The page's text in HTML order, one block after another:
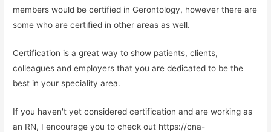
members would be certified in Gerontology, however there are
some who are certified in other areas as well.
Certification is a great way to show patients, clients,
colleagues and employers that you are dedicated to be the
best in your speciality area.
If you haven't yet considered certification and are working as
an RN, I encourage you to check out https://cna-